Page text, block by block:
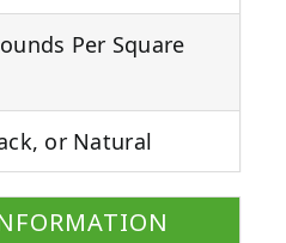
Per Square
or Natural